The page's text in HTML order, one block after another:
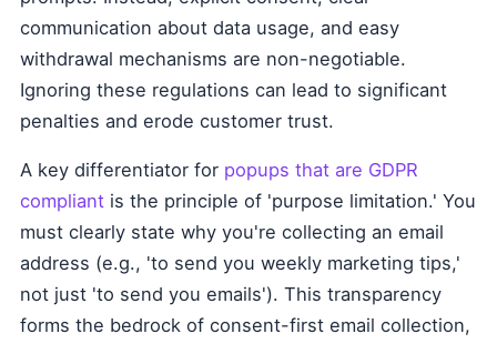
communication about data usage, and easy
withdrawal mechanisms are non-negotiable.
Ignoring these regulations can lead to significant
penalties and erode customer trust.
A key differentiator for popups that are GDPR
compliant is the principle of 'purpose limitation.' You
must clearly state why you're collecting an email
address (e.g., 'to send you weekly marketing tips,'
not just 'to send you emails'). This transparency
forms the bedrock of consent-first email collection,